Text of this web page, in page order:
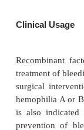
maintain
high initial
strict 2-hour
(Hedner,